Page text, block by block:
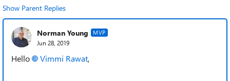
Show Parent Replies
Norman Young MVP
Jun 28, 2019
Hello Vimmi Rawat,